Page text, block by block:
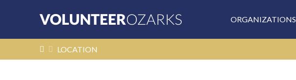
ORGANIZATIONS
HOMELOCATION